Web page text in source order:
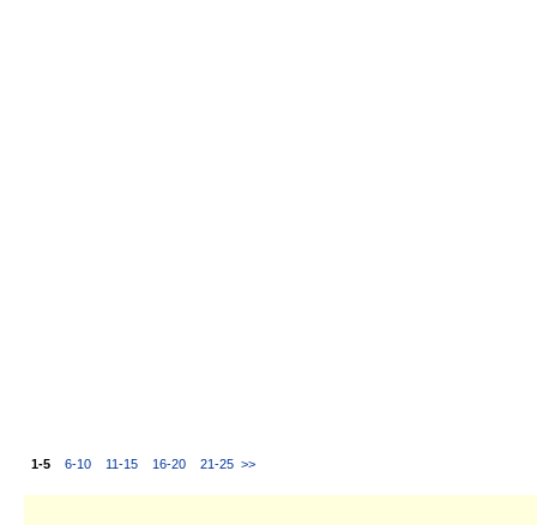
1-5 6-10 11-15 16-20 21-25 >>